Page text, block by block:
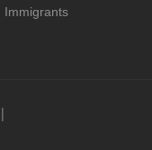
Immigrants